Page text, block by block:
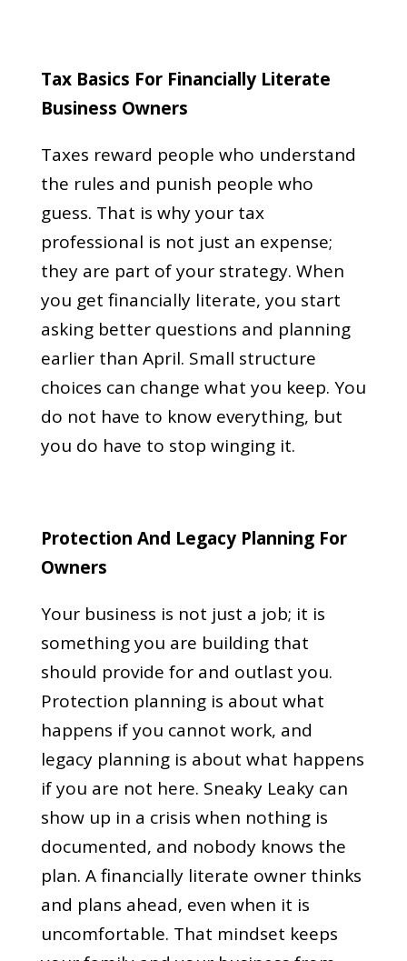
Tax Basics For Financially Literate
Business Owners
Taxes reward people who understand
the rules and punish people who
guess. That is why your tax
professional is not just an expense;
they are part of your strategy. When
you get financially literate, you start
asking better questions and planning
earlier than April. Small structure
choices can change what you keep. You
do not have to know everything, but
you do have to stop winging it.
Protection And Legacy Planning For
Owners
Your business is not just a job; it is
something you are building that
should provide for and outlast you.
Protection planning is about what
happens if you cannot work, and
legacy planning is about what happens
if you are not here. Sneaky Leaky can
show up in a crisis when nothing is
documented, and nobody knows the
plan. A financially literate owner thinks
and plans ahead, even when it is
uncomfortable. That mindset keeps